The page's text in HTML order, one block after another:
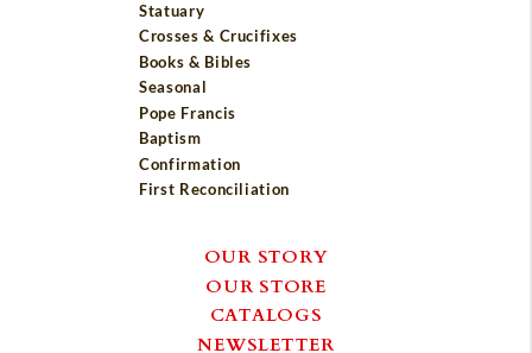
Statuary
Crosses & Crucifixes
Books & Bibles
Seasonal
Pope Francis
Baptism
Confirmation
First Reconciliation
OUR STORY
OUR STORE
CATALOGS
NEWSLETTER